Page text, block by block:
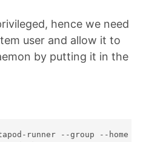
hence we need
user and allow it to
by putting it in the
runner --group --home /